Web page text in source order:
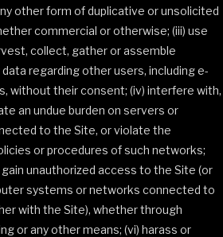
other form of duplicative or unsolicited
commercial or otherwise; (iii) use
collect, gather or assemble
regarding other users, including e-
without their consent; (iv) interfere with,
an undue burden on servers or
to the Site, or violate the
or procedures of such networks;
unauthorized access to the Site (or
systems or networks connected to
with the Site), whether through
or any other means; (vi) harass or